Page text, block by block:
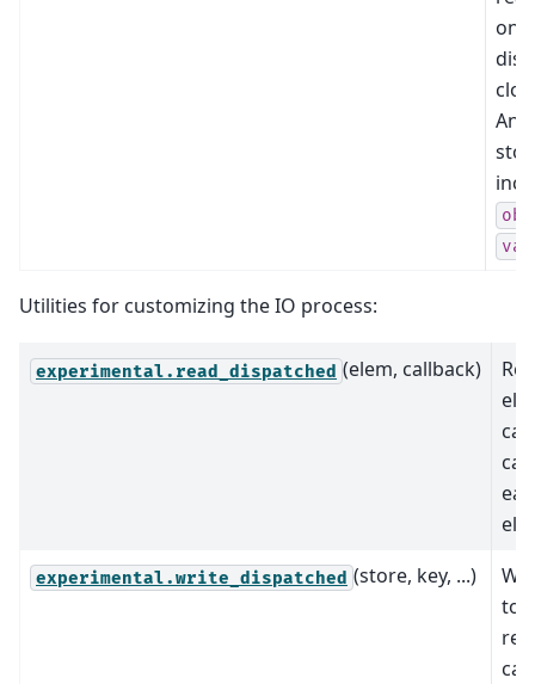
on-
obs
var
Utilities for customizing the IO process:
experimental.read_dispatched (elem, callback)
experimental.write_dispatched (store, key, ...)
to